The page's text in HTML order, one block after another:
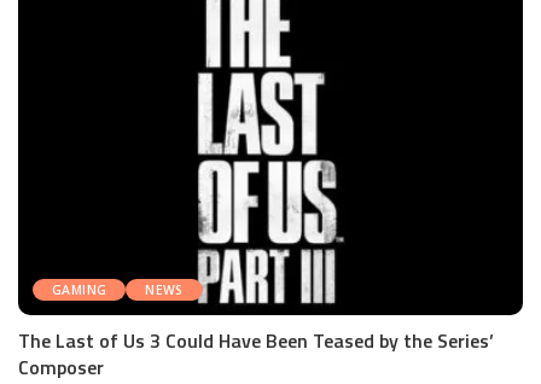
GAMING NEWS
The Last of Us 3 Could Have Been Teased by the Series’
Composer